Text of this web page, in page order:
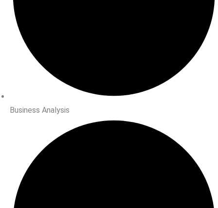
Business Analysis